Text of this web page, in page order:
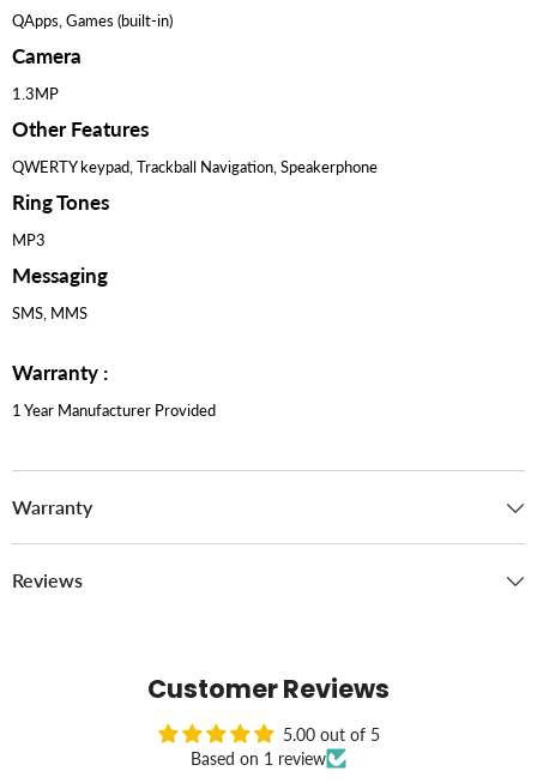
QApps, Games (built-in)
Camera
1.3MP
Other Features
QWERTY keypad, Trackball Navigation, Speakerphone
Ring Tones
MP3
Messaging
SMS, MMS
Warranty :
1 Year Manufacturer Provided
Warranty
Reviews
Customer Reviews
5.00 out of 5
Based on 1 review